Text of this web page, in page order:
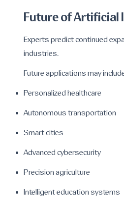
Future of Artificial
Experts predict continued
industries.
Future applications may
Personalized healthcare
Autonomous transportation
Smart cities
Advanced cybersecurity
Precision agriculture
Intelligent education systems